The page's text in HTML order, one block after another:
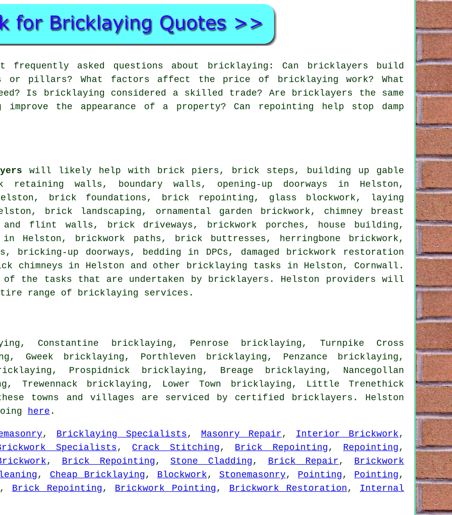
frequently asked questions about bricklaying: Can bricklayers build
or pillars? What factors affect the price of bricklaying work? What
Is bricklaying considered a skilled trade? Are bricklayers the same
improve the appearance of a property? Can repointing help stop damp
will likely help with brick piers, brick steps, building up gable
retaining walls, boundary walls, opening-up doorways in Helston,
brick foundations, brick repointing, glass blockwork, laying
brick landscaping, ornamental garden brickwork, chimney breast
and flint walls, brick driveways, brickwork porches, house building,
Helston, brickwork paths, brick buttresses, herringbone brickwork,
bricking-up doorways, bedding in DPCs, damaged brickwork restoration
chimneys in Helston and other bricklaying tasks in Helston, Cornwall.
the tasks that are undertaken by bricklayers. Helston providers will
range of bricklaying services.
Constantine bricklaying, Penrose bricklaying, Turnpike Cross
Gweek bricklaying, Porthleven bricklaying, Penzance bricklaying,
Prospidnick bricklaying, Breage bricklaying, Nancegollan
Trewennack bricklaying, Lower Town bricklaying, Little Trenethick
towns and villages are serviced by certified bricklayers. Helston
here .
, Bricklaying Specialists , Masonry Repair , Interior Brickwork ,
Specialists , Crack Stitching , Brick Repointing , Repointing ,
, Brick Repointing ,Stone Cladding , Brick Repair , Brickwork
, Cheap Bricklaying , Blockwork , Stonemasonry , Pointing , Pointing ,
, Brick Repointing , Brickwork Pointing , Brickwork Restoration , Internal